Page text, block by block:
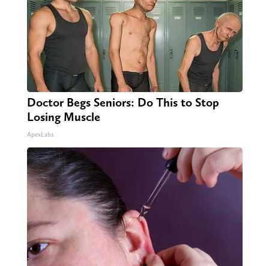
Doctor Begs Seniors: Do This to Stop
Losing Muscle
ApexLabs